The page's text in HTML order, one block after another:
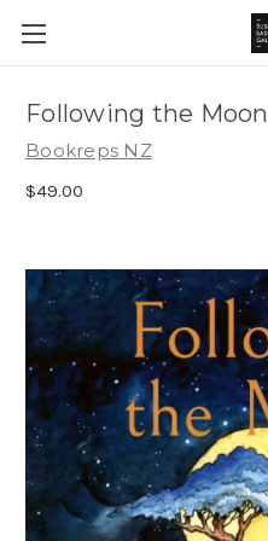
Following the Moon
Bookreps NZ
$49.00